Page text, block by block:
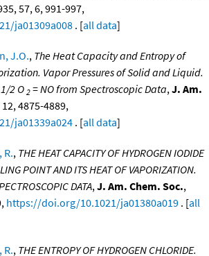
57, 6, 991-997,
ja01309a008 . [all data]
J.O., The Heat Capacity and Entropy of
Vapor Pressures of Solid and Liquid.
2 O2 = NO from Spectroscopic Data,J. Am.
12, 4875-4889,
ja01339a024 . [all data]
R., THE HEAT CAPACITY OF HYDROGEN IODIDE
POINT AND ITS HEAT OF VAPORIZATION.
DATA,J. Am. Chem. Soc.,
https://doi.org/10.1021/ja01380a019 . [all
R., THE ENTROPY OF HYDROGEN CHLORIDE.